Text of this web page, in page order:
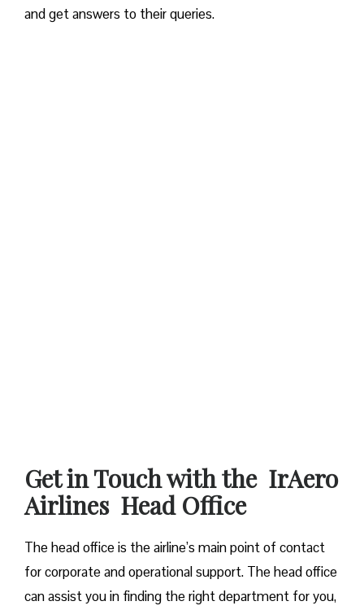
and get answers to their queries.
Get in Touch with the IrAero
Airlines Head Office
The head office is the airline’s main point of contact
for corporate and operational support. The head office
can assist you in finding the right department for you,